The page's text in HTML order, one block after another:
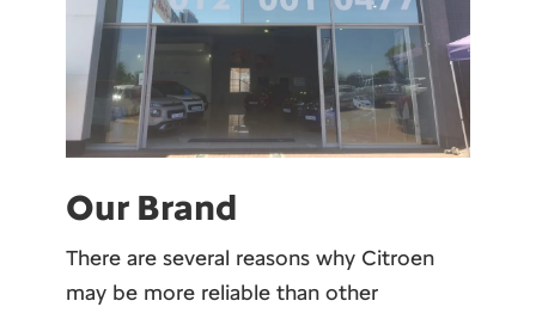
Our Brand
There are several reasons why Citroen
may be more reliable than other